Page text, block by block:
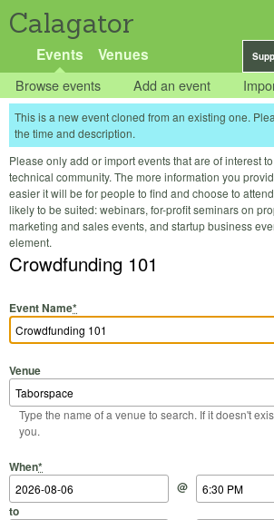
Calagator
Events Venues
Browse events Add an event
This is a new event cloned from an existing one.
the time and description.
Please only add or import events that are of interest
technical community. The more information you
easier it will be for people to find and choose to
likely to be suited: webinars, for-profit seminars on
marketing and sales events, and startup business
element.
Crowdfunding 101
Event Name*
Venue
Type the name of a venue to search. If it doesn't
you.
When*
Start Date
@
Start Time
to
End Date
End Time